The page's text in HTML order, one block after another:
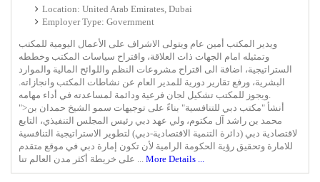
Location: United Arab Emirates, Dubai
Employer Type: Government
ويدير المكتب أمين عام ويتولى الاشراف على الأعمال اليومية للمكتب
وتمثيله امام الجهات ذات العلاقة، واقتراح سياسات المكتب وخططه
الستراتيجية، اضافة الى اقتراح مشروعات النظم واللوائح المالية والموارد
البشرية، ورفع تقارير دورية للمدير العام عن نشاطات المكتب وانجازاته.
ويجوز للمكتب تشكيل لجان فرعية ودائمة لمساعدته في أداء مهامه.
">أنشأ "مكتب دبي للتنافسية" بناءً على توجيهات سمو الشيخ حمدان بن
محمد بن راشد آل مكتوم، ولي عهد دبي رئيس المجلس التنفيذي، التابع
لاقتصادية دبي (دائرة التنمية الاقتصادية-دبي) لتطوير الاستراتيجية التنافسية
للامارة وتحقيق رؤية الحكومة الرامية لأن تكون إمارة دبي في موقع متقدم
على خريطة أكثر مدن العالم تنا ... More Details ...